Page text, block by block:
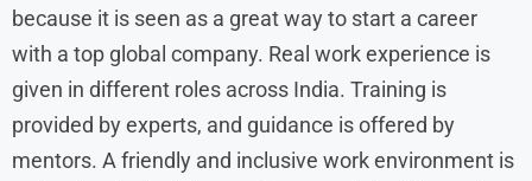
because it is seen as a great way to start a career
with a top global company. Real work experience is
given in different roles across India. Training is
provided by experts, and guidance is offered by
mentors. A friendly and inclusive work environment is